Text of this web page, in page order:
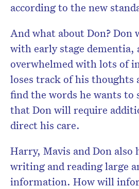
according to the new
And what about Don? Don
with early stage dementia,
overwhelmed with lots of
loses track of his thoughts
find the words he wants to
that Don will require
direct his care.
Harry, Mavis and Don also
writing and reading large
information. How will